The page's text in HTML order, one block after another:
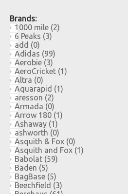
Brands:
1000 mile (2)
6 Peaks (3)
add (0)
Adidas (99)
Aerobie (3)
AeroCricket (1)
Altra (0)
Aquarapid (1)
aresson (2)
Armada (0)
Arrow 180 (1)
Ashaway (1)
ashworth (0)
Asquith & Fox (0)
Asquith and Fox (1)
Babolat (59)
Baden (5)
BagBase (5)
Beechfield (3)